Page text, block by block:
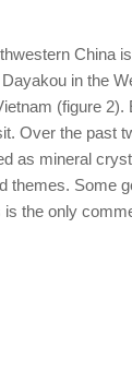
China
in the
(figure
Over the past
as mineral
themes. Some
the only